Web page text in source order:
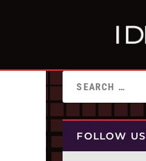
FOLLOW US